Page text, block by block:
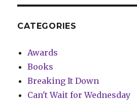
CATEGORIES
Awards
Books
Breaking It Down
Can't Wait for Wednesday